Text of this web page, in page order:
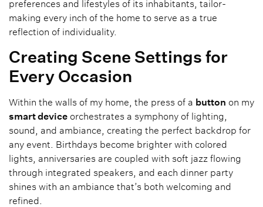
preferences and lifestyles of its inhabitants, tailor-
making every inch of the home to serve as a true
reflection of individuality.
Creating Scene Settings for
Every Occasion
Within the walls of my home, the press of a button on my
smart device orchestrates a symphony of lighting,
sound, and ambiance, creating the perfect backdrop for
any event. Birthdays become brighter with colored
lights, anniversaries are coupled with soft jazz flowing
through integrated speakers, and each dinner party
shines with an ambiance that’s both welcoming and
refined.